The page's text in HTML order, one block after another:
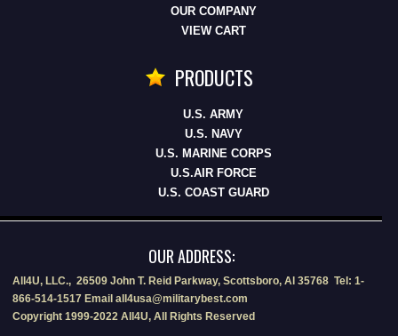
OUR COMPANY
VIEW CART
PRODUCTS
U.S. ARMY
U.S. NAVY
U.S. MARINE CORPS
U.S.AIR FORCE
U.S. COAST GUARD
OUR ADDRESS:
All4U, LLC., 26509 John T. Reid Parkway, Scottsboro, Al 35768 Tel: 1-
866-514-1517 Email all4usa@militarybest.com
Copyright 1999-2022 All4U, All Rights Reserved